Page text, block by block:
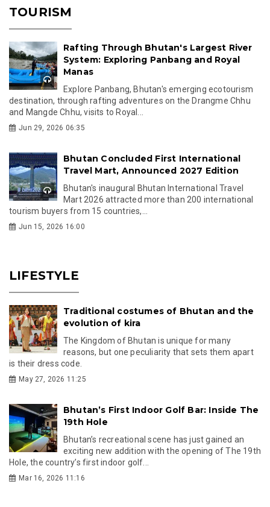
TOURISM
Rafting Through Bhutan's Largest River
System: Exploring Panbang and Royal
Manas
Explore Panbang, Bhutan's emerging ecotourism
destination, through rafting adventures on the Drangme Chhu
and Mangde Chhu, visits to Royal...
Jun 29, 2026 06:35
Bhutan Concluded First International
Travel Mart, Announced 2027 Edition
Bhutan's inaugural Bhutan International Travel
Mart 2026 attracted more than 200 international
tourism buyers from 15 countries,...
Jun 15, 2026 16:00
LIFESTYLE
Traditional costumes of Bhutan and the
evolution of kira
The Kingdom of Bhutan is unique for many
reasons, but one peculiarity that sets them apart
is their dress code.
May 27, 2026 11:25
Bhutan’s First Indoor Golf Bar: Inside The
19th Hole
Bhutan’s recreational scene has just gained an
exciting new addition with the opening of The 19th
Hole, the country’s first indoor golf...
Mar 16, 2026 11:16